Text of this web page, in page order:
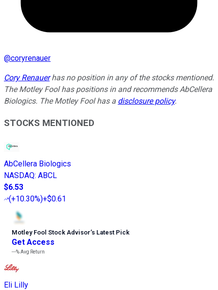
@coryrenauer
Cory Renauerhas no position in any of the stocks mentioned.
The Motley Fool has positions in and recommends AbCellera
Biologics. The Motley Fool has a disclosure policy.
STOCKS MENTIONED
AbCellera Biologics
NASDAQ: ABCL
$6.53
(+10.30%)+$0.61
Motley Fool Stock Advisor’s Latest Pick
Get Access
---%Avg Return
Eli Lilly